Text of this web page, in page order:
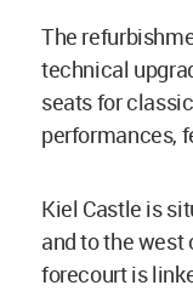
The
technical
seats for
performances,
Kiel Castle is
and to the west
forecourt is